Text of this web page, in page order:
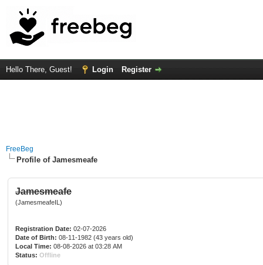
Hello There, Guest! Login Register
FreeBeg
Profile of Jamesmeafe
Jamesmeafe
(JamesmeafeIL)
Registration Date: 02-07-2026
Date of Birth: 08-11-1982 (43 years old)
Local Time: 08-08-2026 at 03:28 AM
Status: Offline